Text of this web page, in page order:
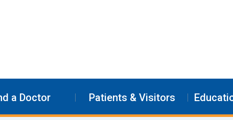
a Doctor Patients & Visitors